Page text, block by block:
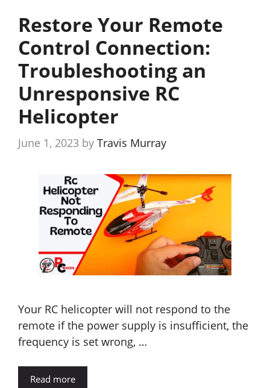
Restore Your Remote
Control Connection:
Troubleshooting an
Unresponsive RC
Helicopter
June 1, 2023 by Travis Murray
Your RC helicopter will not respond to the
remote if the power supply is insufficient, the
frequency is set wrong, …
Read more